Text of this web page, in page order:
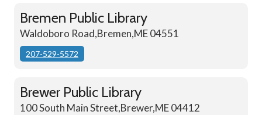
Bremen Public Library
Waldoboro Road,Bremen,ME 04551
207-529-5572
Brewer Public Library
100 South Main Street,Brewer,ME 04412